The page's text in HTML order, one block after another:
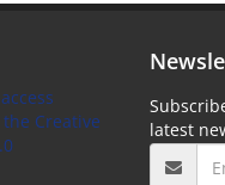
Creative
latest